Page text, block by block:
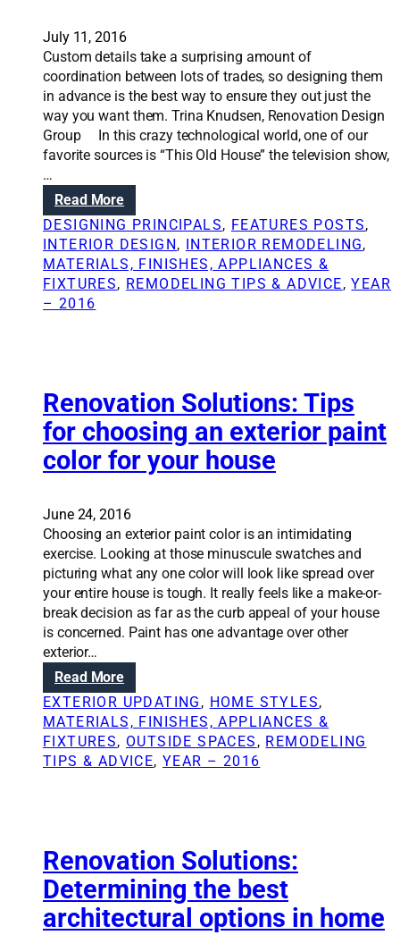
e
s
h
o
m
e
i
t
o
a
b
e
t
i
o
n
s
:
4
u
s
e
f
u
l
t
i
n
a
r
i
d
e
n
t
i
a
a
r
c
h
i
July 11, 2016
Custom details take a surprising amount of
coordination between lots of trades, so designing them
in advance is the best way to ensure they out just the
way you want them. Trina Knudsen, Renovation Design
Group In this crazy technological world, one of our
favorite sources is “This Old House” the television show,
…
Read More:
R
e
n
o
n
S
o
l
u
i
o
n
s
:
B
e
n
d
D
I
Y
s
f
r
o
DESIGNING PRINCIPALS, FEATURES POSTS
INTERIOR DESIGN , INTERIOR REMODELING
MATERIALS, FINISHES, APPLIANCES &
FIXTURES, REMODELING TIPS & ADVICE, YEAR
– 2016
Renovation Solutions: Tips
for choosing an exterior paint
color for your house
June 24, 2016
Choosing an exterior paint color is an intimidating
exercise. Looking at those minuscule swatches and
picturing what any one color will look like spread over
your entire house is tough. It really feels like a make-or-
break decision as far as the curb appeal of your house
is concerned. Paint has one advantage over other
exterior…
Read More:
R
e
n
o
o
n
S
o
EXTERIOR UPDATING , HOME STYLES
MATERIALS, FINISHES, APPLIANCES &
FIXTURES, OUTSIDE SPACES , REMODELING
TIPS & ADVICE, YEAR – 2016
Renovation Solutions:
Determining the best
architectural options in home